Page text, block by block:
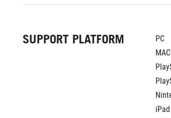
SUPPORT PLATFORM
PC
MAC
iPad